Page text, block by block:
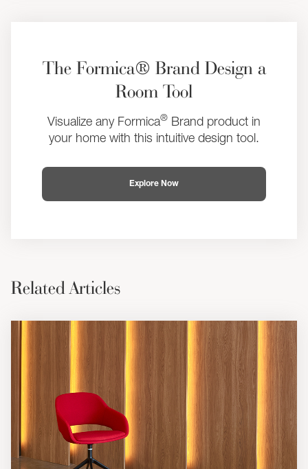
The Formica® Brand Design a
Room Tool
Visualize any Formica® Brand product in
your home with this intuitive design tool.
Explore Now
Related Articles